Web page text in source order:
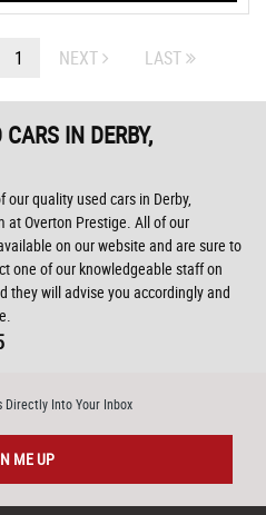
1 NEXT LAST
IN DERBY,
quality used cars in Derby,
at Overton Prestige. All of our
on our website and are sure to
one of our knowledgeable staff on
they will advise you accordingly and
Directly Into Your Inbox
ME UP